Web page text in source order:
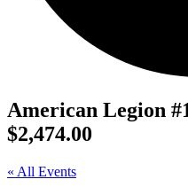
American Legion
$2,474.00
« All Events